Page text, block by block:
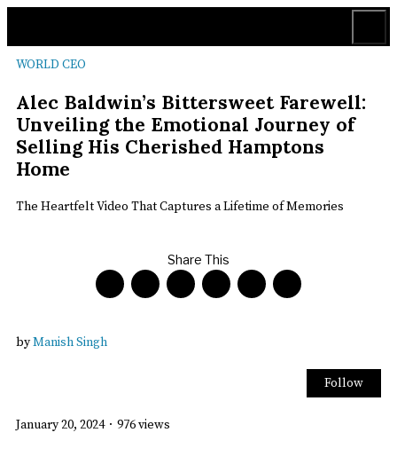
WORLD CEO
Alec Baldwin’s Bittersweet Farewell:
Unveiling the Emotional Journey of
Selling His Cherished Hamptons
Home
The Heartfelt Video That Captures a Lifetime of Memories
Share This
byManish Singh
Follow
January 20, 2024 · 976 views